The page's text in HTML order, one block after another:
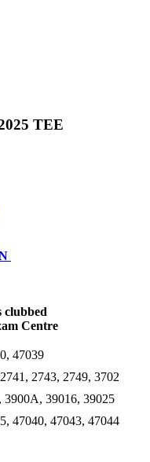
TEE
clubbed
Centre
47039
2743, 2749, 3702
3900A, 39016, 39025
47040, 47043, 47044